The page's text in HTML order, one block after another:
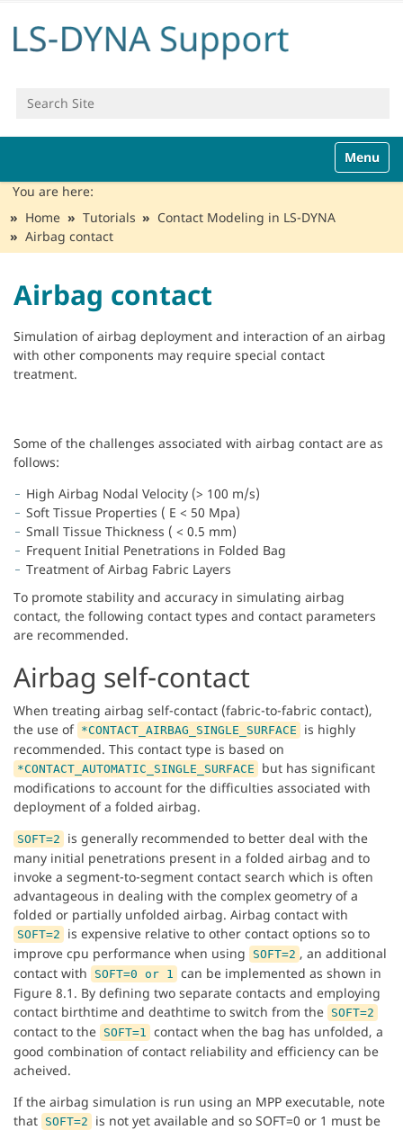
Search Site
v
t
Toggle
You are here:
Home
Tutorials
Contact Modeling in LS-DYNA
Airbag contact
Airbag contact
Simulation of airbag deployment and interaction of an airbag
with other components may require special contact
treatment.
Some of the challenges associated with airbag contact are as
follows:
High Airbag Nodal Velocity (> 100 m/s)
Soft Tissue Properties ( E < 50 Mpa)
Small Tissue Thickness ( < 0.5 mm)
Frequent Initial Penetrations in Folded Bag
Treatment of Airbag Fabric Layers
To promote stability and accuracy in simulating airbag
contact, the following contact types and contact parameters
are recommended.
Airbag self-contact
When treating airbag self-contact (fabric-to-fabric contact),
the use of *CONTACT_AIRBAG_SINGLE_SURFACE
is highly
recommended. This contact type is based on
*CONTACT_AUTOMATIC_SINGLE_SURFACE
but has significant
modifications to account for the difficulties associated with
deployment of a folded airbag.
SOFT=2
is generally recommended to better deal with the
many initial penetrations present in a folded airbag and to
invoke a segment-to-segment contact search which is often
advantageous in dealing with the complex geometry of a
folded or partially unfolded airbag. Airbag contact with
SOFT=2
is expensive relative to other contact options so to
improve cpu performance when using
SOFT=2 , an additional
contact with
SOFT=0 or 1
can be implemented as shown in
Figure 8.1. By defining two separate contacts and employing
contact birthtime and deathtime to switch from the SOFT=2
contact to the SOFT=1
contact when the bag has unfolded, a
good combination of contact reliability and efficiency can be
acheived.
If the airbag simulation is run using an MPP executable, note
that SOFT=2
is not yet available and so SOFT=0 or 1 must be